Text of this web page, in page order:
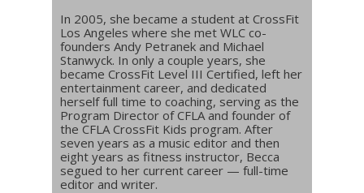
In 2005, she became a student at CrossFit
Los Angeles where she met WLC co-
founders Andy Petranek and Michael
Stanwyck. In only a couple years, she
became CrossFit Level III Certified, left her
entertainment career, and dedicated
herself full time to coaching, serving as the
Program Director of CFLA and founder of
the CFLA CrossFit Kids program. After
seven years as a music editor and then
eight years as fitness instructor, Becca
segued to her current career — full-time
editor and writer.